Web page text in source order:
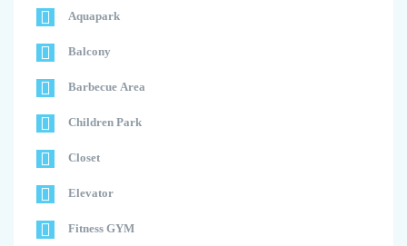
Aquapark
Balcony
Barbecue Area
Children Park
Closet
Elevator
Fitness GYM